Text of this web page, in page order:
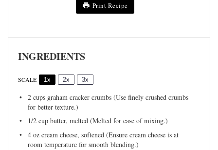
Print Recipe
INGREDIENTS
SCALE 1x 2x 3x
2 cups graham cracker crumbs (Use finely crushed crumbs
for better texture.)
1/2 cup butter, melted (Melted for ease of mixing.)
4 oz cream cheese, softened (Ensure cream cheese is at
room temperature for smooth blending.)